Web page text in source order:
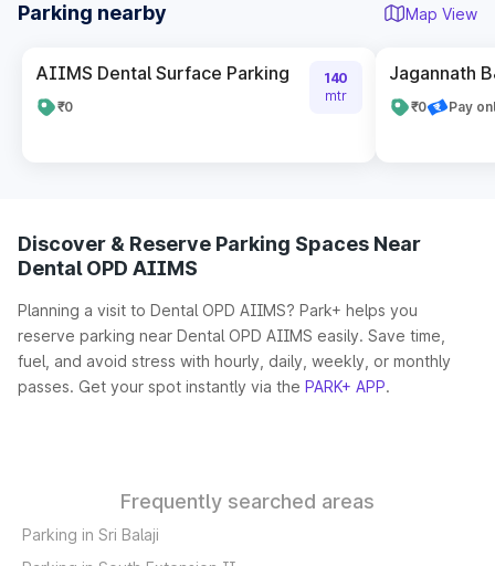
Parking nearby Map View
AIIMS Dental Surface Parking
₹0
140
mtr
Jagannath
₹0 Pay
Discover & Reserve Parking Spaces Near
Dental OPD AIIMS
Planning a visit to Dental OPD AIIMS? Park+ helps you
reserve parking near Dental OPD AIIMS easily. Save time,
fuel, and avoid stress with hourly, daily, weekly, or monthly
passes. Get your spot instantly via the PARK+ APP.
Frequently searched areas
Parking in Sri Balaji